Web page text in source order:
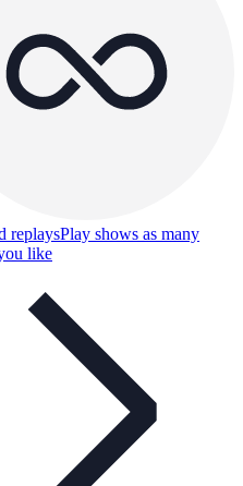
replaysPlay shows as many
like